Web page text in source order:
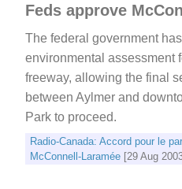
Feds approve
The federal government
environmental assessment
freeway, allowing the final
between Aylmer and
Park to proceed.
Radio-Canada: Accord pour le
McConnell-Laramée [29 Aug